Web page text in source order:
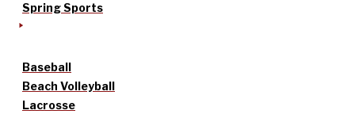
Spring Sports
Baseball
Beach Volleyball
Lacrosse